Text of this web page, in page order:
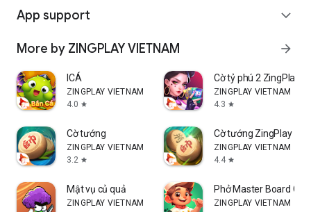
App support expand_more
More by ZINGPLAY VIETNAM arrow_forward
ICÁ
ZINGPLAY VIETNAM
4.0 star
Cờ tỷ phú 2 ZingPlay
ZINGPLAY VIETNAM
4.3 star
Cờ tướng
ZINGPLAY VIETNAM
3.2 star
Cờ tướng ZingPlay
ZINGPLAY VIETNAM
4.4 star
Mật vụ củ quả
ZINGPLAY VIETNAM
Phở Master Board
ZINGPLAY VIETNAM